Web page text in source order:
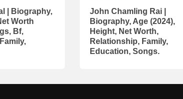
| Biography,
Worth
Bf,
John Chamling Rai |
Biography, Age (2024),
Height, Net Worth,
Relationship, Family,
Education, Songs.